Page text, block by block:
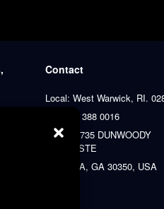
Contact
Local: West Warwick, RI.
+1 (401) 388 0016
Agent: 8735 DUNWOODY
PLACE STE
ATLANTA, GA 30350, USA